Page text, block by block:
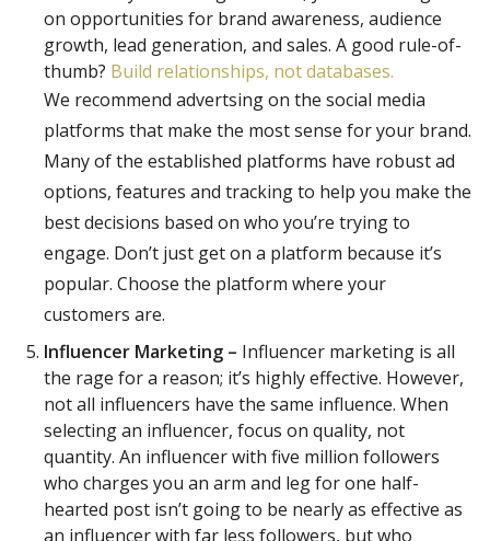
on opportunities for brand awareness, audience
growth, lead generation, and sales. A good rule-of-
thumb? Build relationships, not databases.
We recommend advertsing on the social media
platforms that make the most sense for your brand.
Many of the established platforms have robust ad
options, features and tracking to help you make the
best decisions based on who you’re trying to
engage. Don’t just get on a platform because it’s
popular. Choose the platform where your
customers are.
Influencer Marketing – Influencer marketing is all
the rage for a reason; it’s highly effective. However,
not all influencers have the same influence. When
selecting an influencer, focus on quality, not
quantity. An influencer with five million followers
who charges you an arm and leg for one half-
hearted post isn’t going to be nearly as effective as
an influencer with far less followers, but who